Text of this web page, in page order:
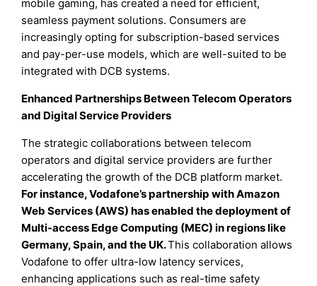
mobile gaming, has created a need for efficient,
seamless payment solutions. Consumers are
increasingly opting for subscription-based services
and pay-per-use models, which are well-suited to be
integrated with DCB systems.
Enhanced Partnerships Between Telecom Operators
and Digital Service Providers
The strategic collaborations between telecom
operators and digital service providers are further
accelerating the growth of the DCB platform market.
For instance, Vodafone’s partnership with Amazon
Web Services (AWS) has enabled the deployment of
Multi-access Edge Computing (MEC) in regions like
Germany, Spain, and the UK.This collaboration allows
Vodafone to offer ultra-low latency services,
enhancing applications such as real-time safety